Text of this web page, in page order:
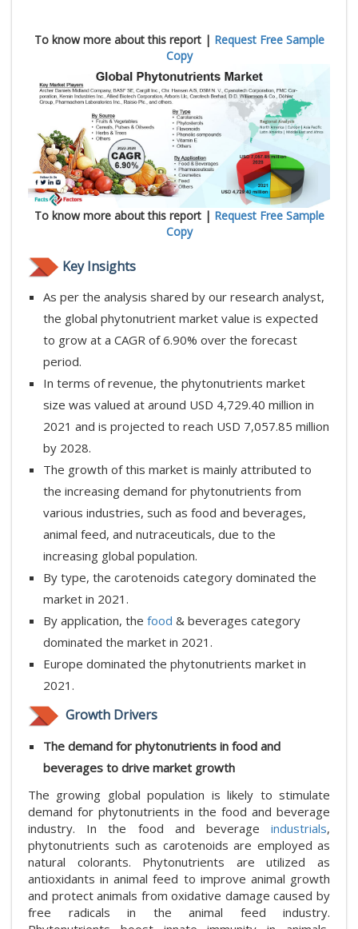
To know more about this report | Request Free Sample
Copy
To know more about this report | Request Free Sample
Copy
Key Insights
As per the analysis shared by our research analyst,
the global phytonutrient market value is expected
to grow at a CAGR of 6.90% over the forecast
period.
In terms of revenue, the phytonutrients market
size was valued at around USD 4,729.40 million in
2021 and is projected to reach USD 7,057.85 million
by 2028.
The growth of this market is mainly attributed to
the increasing demand for phytonutrients from
various industries, such as food and beverages,
animal feed, and nutraceuticals, due to the
increasing global population.
By type, the carotenoids category dominated the
market in 2021.
By application, the food & beverages category
dominated the market in 2021.
Europe dominated the phytonutrients market in
2021.
Growth Drivers
The demand for phytonutrients in food and
beverages to drive market growth
The growing global population is likely to stimulate
demand for phytonutrients in the food and beverage
industry. In the food and beverage industrials,
phytonutrients such as carotenoids are employed as
natural colorants. Phytonutrients are utilized as
antioxidants in animal feed to improve animal growth
and protect animals from oxidative damage caused by
free radicals in the animal feed industry.